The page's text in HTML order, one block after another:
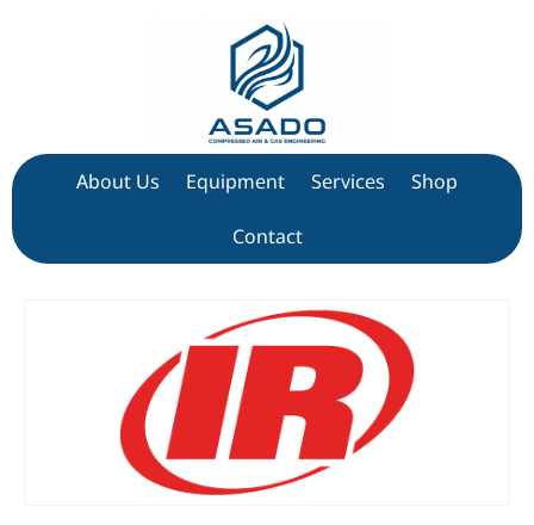
About Us Equipment Services Shop
Contact